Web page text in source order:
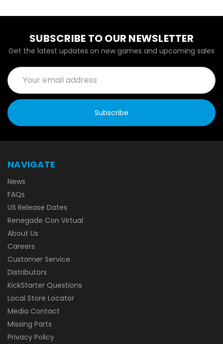
SUBSCRIBE TO OUR NEWSLETTER
Get the latest updates on new games and upcoming sales
Email
Address
NAVIGATE
News
FAQs
US Release Dates
Renegade Con Virtual
About Us
Careers
Customer Service
Distributors
KickStarter Questions
Local Store Locator
Media Contact
Missing Parts
Privacy Policy